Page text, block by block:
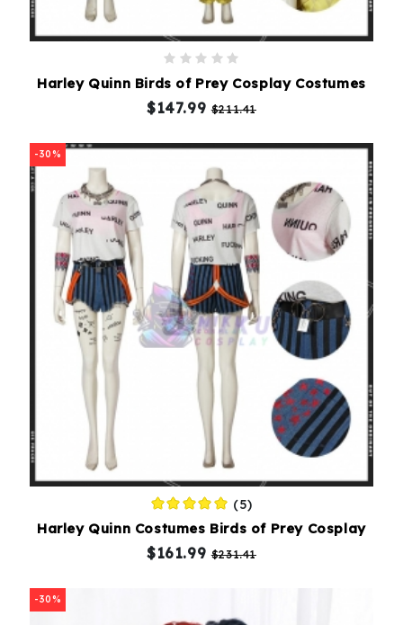
Harley Quinn Birds of Prey Cosplay Costumes
$147.99$211.41
-30%
(5)
Harley Quinn Costumes Birds of Prey Cosplay
$161.99$231.41
-30%